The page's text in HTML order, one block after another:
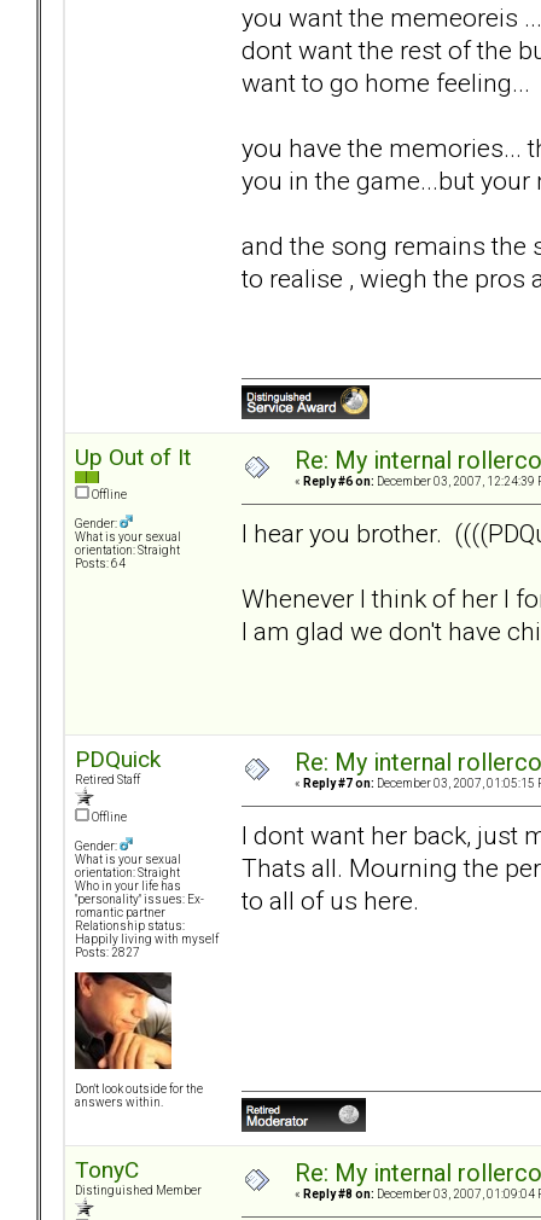
you want the memeoreis
dont want the rest of the
want to go home feeling...
you have the memories...
you in the game...but
and the song remains the
to realise , wiegh the pros
Up Out of It
Offline
Gender:
What is your sexual
orientation: Straight
Posts: 64
Re: My internal
« Reply #6 on: December 03, 2007, 12:24:39
I hear you brother.
Whenever I think of her I
I am glad we don't have
PDQuick
Retired Staff
Offline
Gender:
What is your sexual
orientation: Straight
Who in your life has
"personality" issues: Ex-
romantic partner
Relationship status:
Happily living with myself
Posts: 2827
Don't look outside for the
answers within.
Re: My internal
« Reply #7 on: December 03, 2007, 01:05:15
I dont want her back, just
Thats all. Mourning the
to all of us here.
TonyC
Distinguished Member
Re: My internal
« Reply #8 on: December 03, 2007, 01:09:04